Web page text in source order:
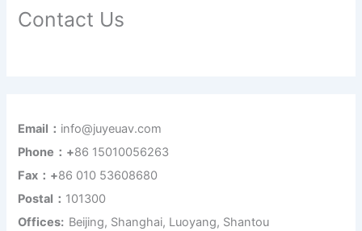
Contact Us
Email： info@juyeuav.com
Phone：+86 15010056263
Fax：+86 010 53608680
Postal： 101300
Offices: Beijing, Shanghai, Luoyang, Shantou